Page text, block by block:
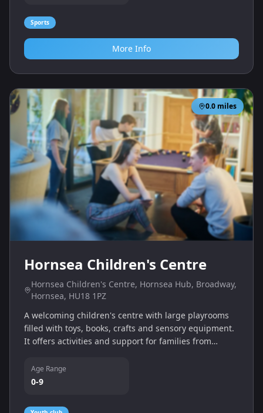
Sports
More Info
0.0 miles
Hornsea Children's Centre
Hornsea Children's Centre, Hornsea Hub, Broadway,
Hornsea, HU18 1PZ
A welcoming children's centre with large playrooms
filled with toys, books, crafts and sensory equipment.
It offers activities and support for families from
bookable cooking sessions.
Age Range
0-9